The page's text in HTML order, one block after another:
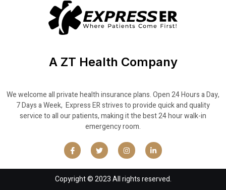
A ZT Health Company
We welcome all private health insurance plans. Open 24 Hours a Day,
7 Days a Week, Express ER strives to provide quick and quality
service to all our patients, making it the best 24 hour walk-in
emergency room.
Copyright © 2023 All rights reserved.